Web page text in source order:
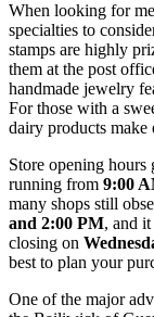
When looking for
specialties to
stamps are highly
them at the post
handmade jewelry
For those with a
dairy products
Store opening
running from 9:00
many shops still
and 2:00 PM, and
closing on
best to plan your
One of the major